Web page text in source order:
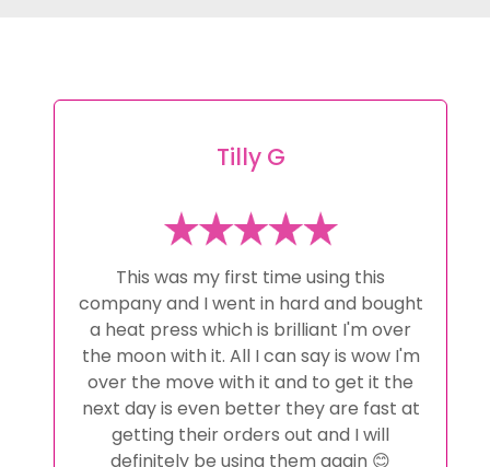
Tilly G
This was my first time using this
company and I went in hard and bought
a heat press which is brilliant I'm over
the moon with it. All I can say is wow I'm
over the move with it and to get it the
next day is even better they are fast at
getting their orders out and I will
definitely be using them again 😊